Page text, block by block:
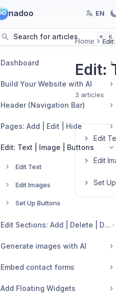
nadoo EN
Search for articles ⌘ K
Dashboard
Build Your Website with AI
Header (Navigation Bar)
Pages: Add | Edit | Hide
Edit: Text | Image | Buttons
Edit Text
Edit Images
Set Up Buttons
Edit Sections: Add | Delete | Duplicate | Move | Change Layout
Generate images with AI
Embed contact forms
Add Floating Widgets
Home
Edit:
3 articles
Edit
Edit
Set